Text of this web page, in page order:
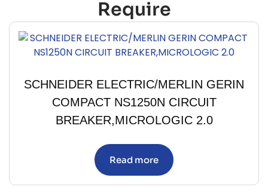
Require
SCHNEIDER ELECTRIC/MERLIN GERIN
COMPACT NS1250N CIRCUIT
BREAKER,MICROLOGIC 2.0
Read more